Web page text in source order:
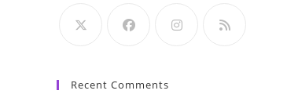
Recent Comments